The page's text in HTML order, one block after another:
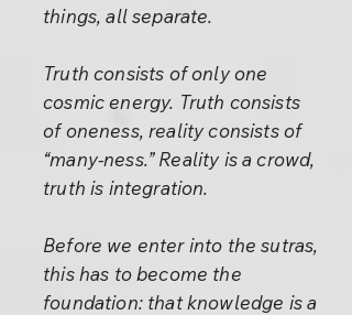
things, all separate.
Truth consists of only one
cosmic energy. Truth consists
of oneness, reality consists of
“many-ness.” Reality is a crowd,
truth is integration.
Before we enter into the sutras,
this has to become the
foundation: that knowledge is a